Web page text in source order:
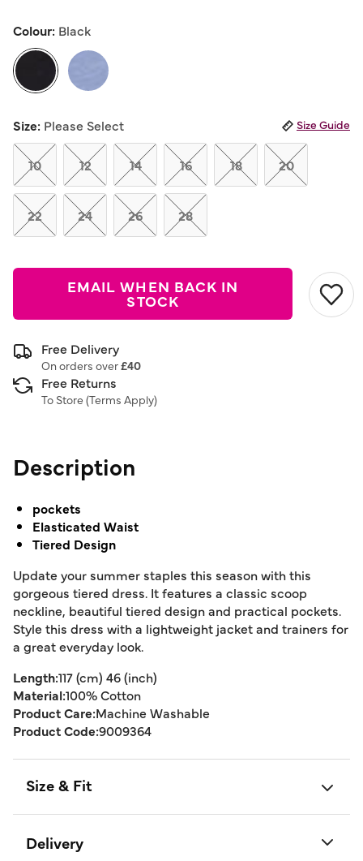
5
average
rating
value.
Read
Reviews.
Same
page
link.
Colour: Black
Size: Please Select Size Guide
10 12 14 16 18 20
22 24 26 28
EMAIL WHEN BACK IN
STOCK
Free Delivery
On orders over£40
Free Returns
To Store (Terms Apply)
Description
pockets
Elasticated Waist
Tiered Design
Update your summer staples this season with this
gorgeous tiered dress. It features a classic scoop
neckline, beautiful tiered design and practical pockets.
Style this dress with a lightweight jacket and trainers for
a great everyday look.
Length:117 (cm) 46 (inch)
Material:100% Cotton
Product Care:Machine Washable
Product Code:9009364
Size & Fit
Delivery